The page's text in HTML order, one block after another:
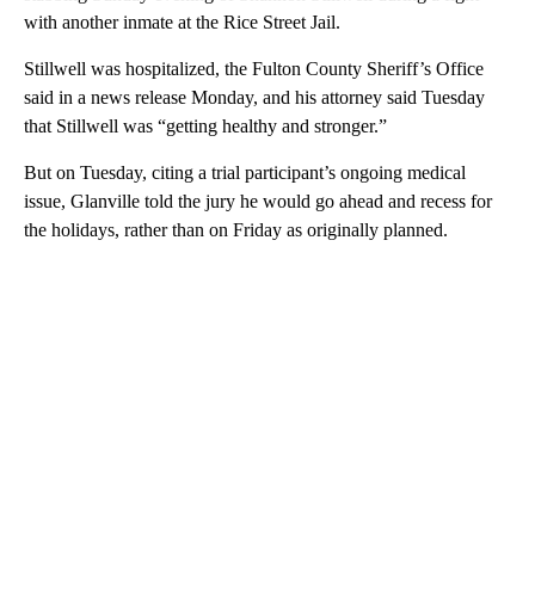
with another inmate at the Rice Street Jail.
Stillwell was hospitalized, the Fulton County Sheriff’s Office
said in a news release Monday, and his attorney said Tuesday
that Stillwell was “getting healthy and stronger.”
But on Tuesday, citing a trial participant’s ongoing medical
issue, Glanville told the jury he would go ahead and recess for
the holidays, rather than on Friday as originally planned.